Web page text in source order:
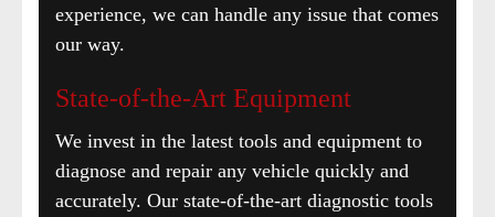
experience, we can handle any issue that comes
our way.
State-of-the-Art Equipment
We invest in the latest tools and equipment to
diagnose and repair any vehicle quickly and
accurately. Our state-of-the-art diagnostic tools